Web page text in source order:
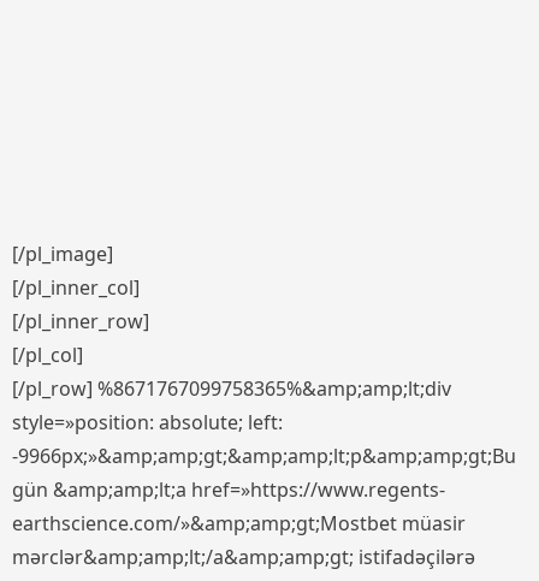
[/pl_image]
[/pl_inner_col]
[/pl_inner_row]
[/pl_col]
[/pl_row] %8671767099758365%&amp;amp;lt;div
style=»position: absolute; left:
-9966px;»&amp;amp;gt;&amp;amp;lt;p&amp;amp;gt;Bu
gün &amp;amp;lt;a href=»https://www.regents-
earthscience.com/»&amp;amp;gt;Mostbet müasir
mərclər&amp;amp;lt;/a&amp;amp;gt; istifadəçilərə